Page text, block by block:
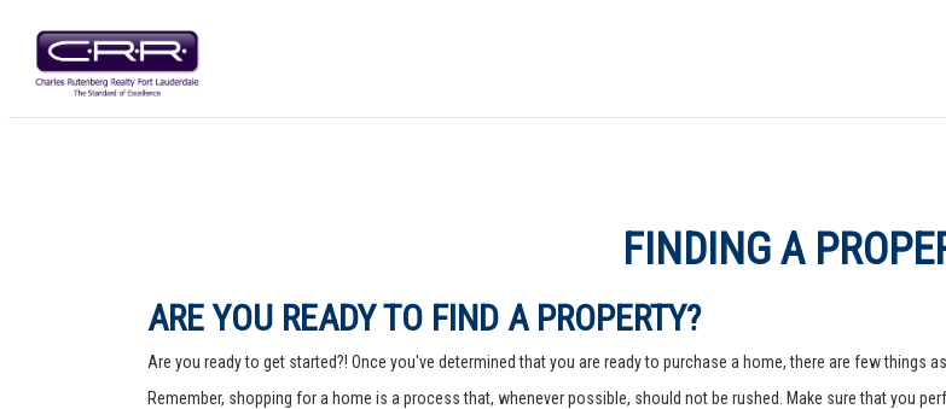
FINDING A
ARE YOU READY TO FIND A PROPERTY?
Are you ready to get started?! Once you've determined that you are ready to purchase a home, there are few things
Remember, shopping for a home is a process that, whenever possible, should not be rushed. Make sure that you